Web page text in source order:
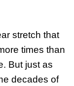
stretch that
times than
But just as
decades of